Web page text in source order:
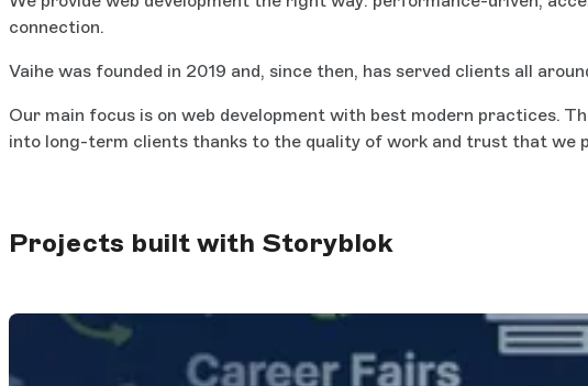
connection.
Vaihe was founded in 2019 and, since then, has served clients all
Our main focus is on web development with best modern practices.
into long-term clients thanks to the quality of work and trust that we
Projects built with Storyblok